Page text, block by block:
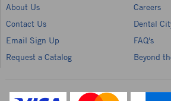
About Us
Careers
Contact Us
Dental
Email Sign Up
FAQ's
Request a Catalog
Beyond